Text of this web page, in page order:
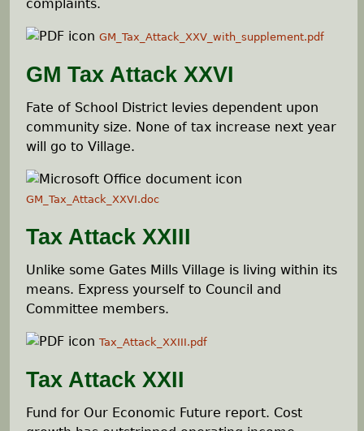
complaints.
GM_Tax_Attack_XXV_with_supplement.pdf
GM Tax Attack XXVI
Fate of School District levies dependent upon
community size. None of tax increase next year
will go to Village.
GM_Tax_Attack_XXVI.doc
Tax Attack XXIII
Unlike some Gates Mills Village is living within its
means. Express yourself to Council and
Committee members.
Tax_Attack_XXIII.pdf
Tax Attack XXII
Fund for Our Economic Future report. Cost